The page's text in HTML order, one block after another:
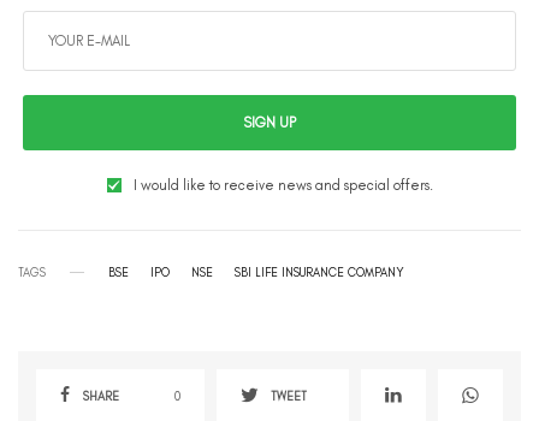
SIGN UP
I would like to receive news and special offers.
TAGS BSE IPO NSE SBI LIFE INSURANCE COMPANY
SHARE 0 TWEET